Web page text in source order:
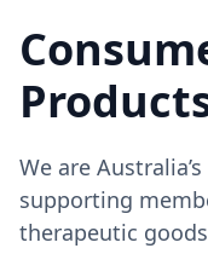
We are
supporting
therapeutic